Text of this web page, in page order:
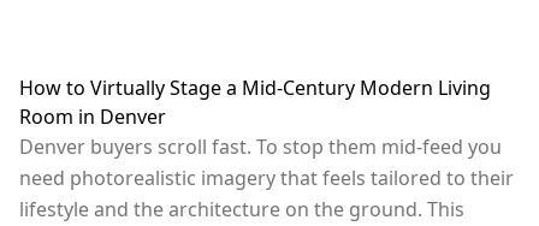
How to Virtually Stage a Mid-Century Modern Living
Room in Denver
Denver buyers scroll fast. To stop them mid-feed you
need photorealistic imagery that feels tailored to their
lifestyle and the architecture on the ground. This